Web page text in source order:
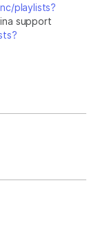
playlists?
support